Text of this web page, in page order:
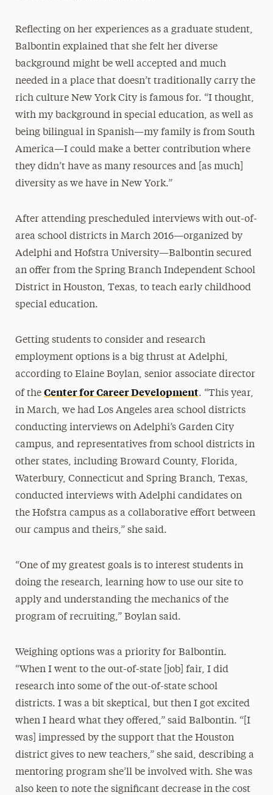
Reflecting on her experiences as a graduate student,
Balbontin explained that she felt her diverse
background might be well accepted and much
needed in a place that doesn’t traditionally carry the
rich culture New York City is famous for. “I thought,
with my background in special education, as well as
being bilingual in Spanish—my family is from South
America—I could make a better contribution where
they didn’t have as many resources and [as much]
diversity as we have in New York.”
After attending prescheduled interviews with out-of-
area school districts in March 2016—organized by
Adelphi and Hofstra University—Balbontin secured
an offer from the Spring Branch Independent School
District in Houston, Texas, to teach early childhood
special education.
Getting students to consider and research
employment options is a big thrust at Adelphi,
according to Elaine Boylan, senior associate director
of the Center for Career Development. “This year,
in March, we had Los Angeles area school districts
conducting interviews on Adelphi’s Garden City
campus, and representatives from school districts in
other states, including Broward County, Florida,
Waterbury, Connecticut and Spring Branch, Texas,
conducted interviews with Adelphi candidates on
the Hofstra campus as a collaborative effort between
our campus and theirs,” she said.
“One of my greatest goals is to interest students in
doing the research, learning how to use our site to
apply and understanding the mechanics of the
program of recruiting,” Boylan said.
Weighing options was a priority for Balbontin.
“When I went to the out-of-state [job] fair, I did
research into some of the out-of-state school
districts. I was a bit skeptical, but then I got excited
when I heard what they offered,” said Balbontin. “[I
was] impressed by the support that the Houston
district gives to new teachers,” she said, describing a
mentoring program she’ll be involved with. She was
also keen to note the significant decrease in the cost